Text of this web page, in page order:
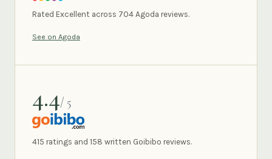
Rated Excellent across 704 Agoda reviews.
See on Agoda
4.4/ 5
GOIBIBO
415 ratings and 158 written Goibibo reviews.